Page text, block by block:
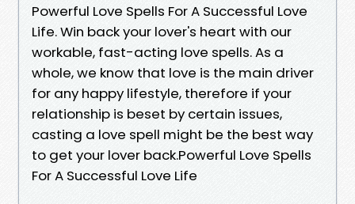
Powerful Love Spells For A Successful Love
Life. Win back your lover's heart with our
workable, fast-acting love spells. As a
whole, we know that love is the main driver
for any happy lifestyle, therefore if your
relationship is beset by certain issues,
casting a love spell might be the best way
to get your lover back.Powerful Love Spells
For A Successful Love Life